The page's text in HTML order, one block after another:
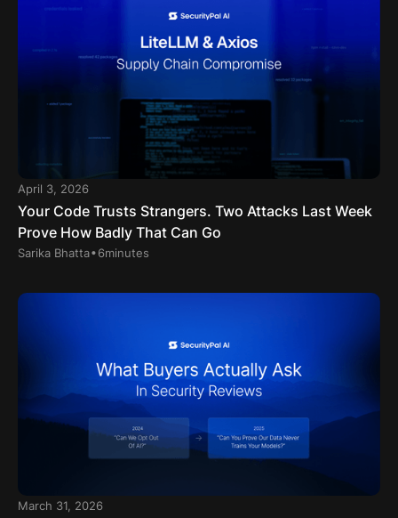
April 3, 2026
Your Code Trusts Strangers. Two Attacks Last Week
Prove How Badly That Can Go
Sarika Bhatta.6minutes
March 31, 2026